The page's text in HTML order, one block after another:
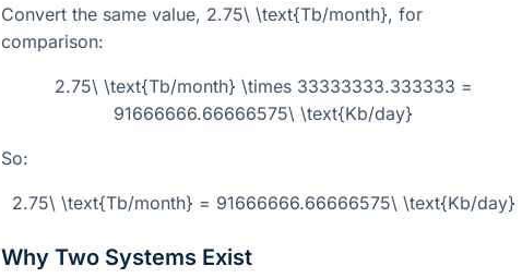
Convert the same value, 2.75\ \text{Tb/month}, for
comparison:
2.75\ \text{Tb/month} \times 33333333.333333 =
91666666.66666575\ \text{Kb/day}
So:
2.75\ \text{Tb/month} = 91666666.66666575\ \text{Kb/day}
Why Two Systems Exist